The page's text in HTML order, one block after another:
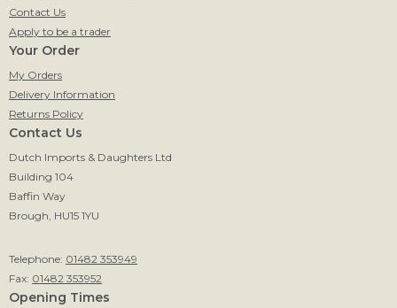
Contact Us
Apply to be a trader
Your Order
My Orders
Delivery Information
Returns Policy
Contact Us
Dutch Imports & Daughters Ltd
Building 104
Baffin Way
Brough, HU15 1YU
Telephone: 01482 353949
Fax: 01482 353952
Opening Times